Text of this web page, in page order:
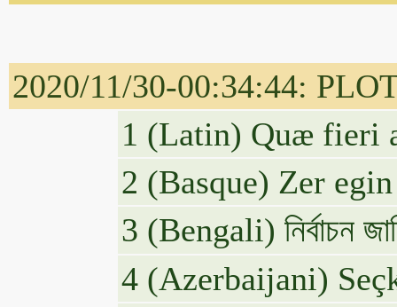
2020/11/30-00:34:44:
1 (Latin) Quæ fieri
2 (Basque) Zer
3 (Bengali) নির্বাচন
4 (Azerbaijani)